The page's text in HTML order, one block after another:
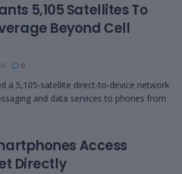
5,105 Satellites To
Beyond Cell
0
a 5,105-satellite direct-to-device network
and data services to phones from
Access
Directly